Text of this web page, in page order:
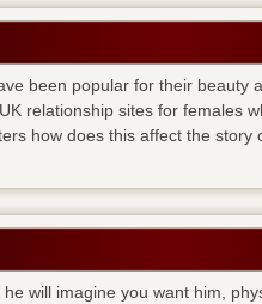
been popular for their beauty
relationship sites for females
how does this affect the story
will imagine you want him,